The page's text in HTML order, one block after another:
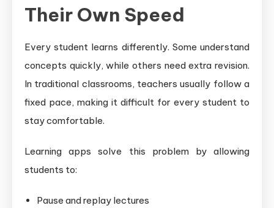
Their Own Speed
Every student learns differently. Some understand
concepts quickly, while others need extra revision.
In traditional classrooms, teachers usually follow a
fixed pace, making it difficult for every student to
stay comfortable.
Learning apps solve this problem by allowing
students to:
Pause and replay lectures